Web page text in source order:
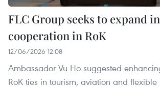
FLC Group seeks to expand
cooperation in RoK
12/06/2026 12:08
Ambassador Vu Ho suggested
RoK ties in tourism, aviation and flexible